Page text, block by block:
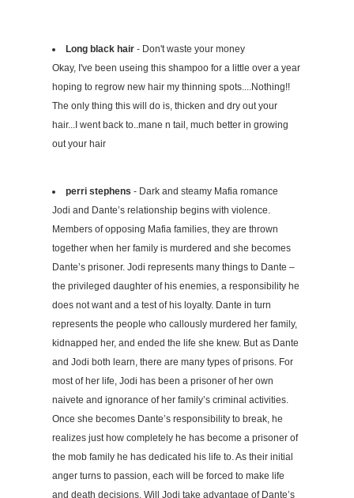
Long black hair- Don't waste your money
Okay, I've been useing this shampoo for a little over a year
hoping to regrow new hair my thinning spots....Nothing!!
The only thing this will do is, thicken and dry out your
hair...I went back to..mane n tail, much better in growing
out your hair
perri stephens - Dark and steamy Mafia romance
Jodi and Dante’s relationship begins with violence.
Members of opposing Mafia families, they are thrown
together when her family is murdered and she becomes
Dante’s prisoner. Jodi represents many things to Dante –
the privileged daughter of his enemies, a responsibility he
does not want and a test of his loyalty. Dante in turn
represents the people who callously murdered her family,
kidnapped her, and ended the life she knew. But as Dante
and Jodi both learn, there are many types of prisons. For
most of her life, Jodi has been a prisoner of her own
naivete and ignorance of her family’s criminal activities.
Once she becomes Dante’s responsibility to break, he
realizes just how completely he has become a prisoner of
the mob family he has dedicated his life to. As their initial
anger turns to passion, each will be forced to make life
and death decisions. Will Jodi take advantage of Dante’s